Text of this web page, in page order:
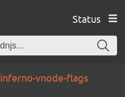
Status
inferno-vnode-flags